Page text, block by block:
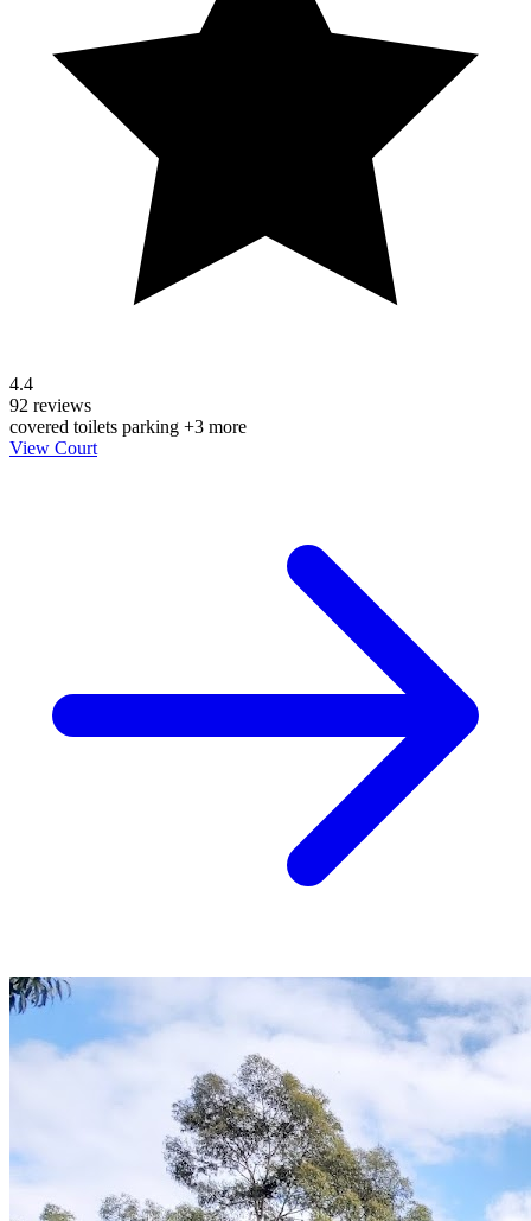
4.4
92 reviews
covered toilets parking +3 more
View Court